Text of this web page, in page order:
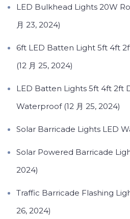
LED Bulkhead Lights 20W
月 23, 2024)
6ft LED Batten Light 5ft 4ft
(12 月 25, 2024)
LED Batten Lights 5ft 4ft 2ft
Waterproof (12 月 25, 2024)
Solar Barricade Lights LED
Solar Powered Barricade
2024)
Traffic Barricade Flashing
26, 2024)